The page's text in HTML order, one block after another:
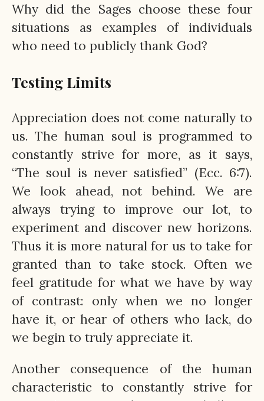
Why did the Sages choose these four
situations as examples of individuals
who need to publicly thank God?
Testing Limits
Appreciation does not come naturally to
us. The human soul is programmed to
constantly strive for more, as it says,
“The soul is never satisfied” (Ecc. 6:7).
We look ahead, not behind. We are
always trying to improve our lot, to
experiment and discover new horizons.
Thus it is more natural for us to take for
granted than to take stock. Often we
feel gratitude for what we have by way
of contrast: only when we no longer
have it, or hear of others who lack, do
we begin to truly appreciate it.
Another consequence of the human
characteristic to constantly strive for